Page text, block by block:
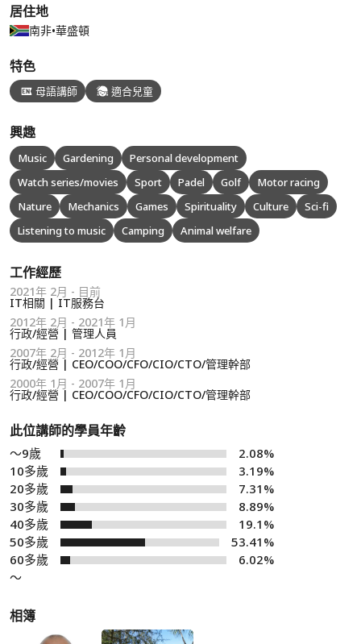
居住地
南非•華盛頓
特色
母語講師 適合兒童
興趣
Music Gardening
Personal development
Watch series/movies
Sport Padel Golf
Motor racing
Nature
Mechanics Games Spirituality Culture
Sci-fi
Listening to music
Camping Animal welfare
工作經歷
2021年 2月 - 目前
IT相關 | IT服務台
2012年 2月 - 2021年 1月
行政/經營 | 管理人員
2007年 2月 - 2012年 1月
行政/經營 | CEO/COO/CFO/CIO/CTO/管理幹部
2000年 1月 - 2007年 1月
行政/經營 | CEO/COO/CFO/CIO/CTO/管理幹部
此位講師的學員年齡
～9歲
2.08%
10多歲
3.19%
20多歲
7.31%
30多歲
8.89%
40多歲
19.1%
50多歲
53.41%
60多歲
～
6.02%
相簿